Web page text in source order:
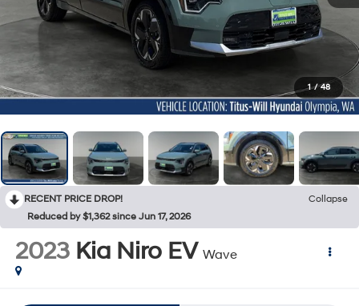
1 / 48
RECENT PRICE DROP!
Collapse
Reduced by $1,362 since Jun 17, 2026
2023 Kia Niro EV Wave